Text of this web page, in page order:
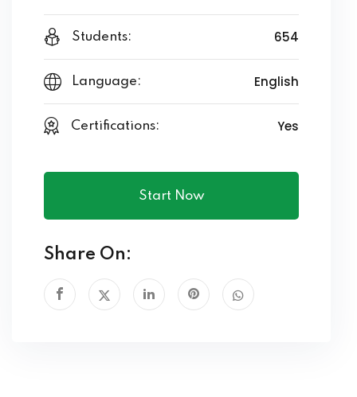
Students: 654
Language: English
Certifications: Yes
Start Now
Share On: